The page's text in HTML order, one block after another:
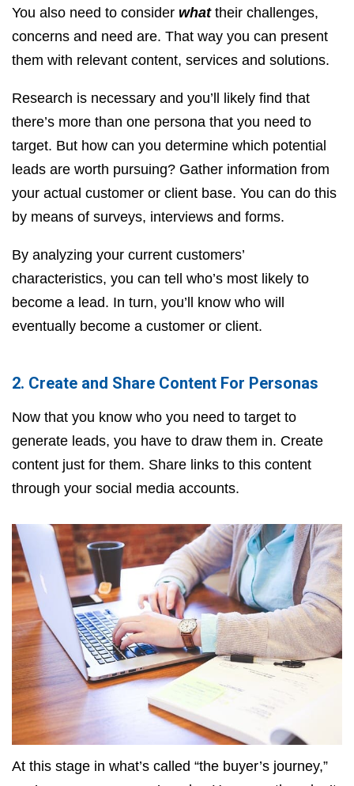
You also need to consider whattheir challenges,
concerns and need are. That way you can present
them with relevant content, services and solutions.
Research is necessary and you’ll likely find that
there’s more than one persona that you need to
target. But how can you determine which potential
leads are worth pursuing? Gather information from
your actual customer or client base. You can do this
by means of surveys, interviews and forms.
By analyzing your current customers’
characteristics, you can tell who’s most likely to
become a lead. In turn, you’ll know who will
eventually become a customer or client.
2. Create and Share Content For Personas
Now that you know who you need to target to
generate leads, you have to draw them in. Create
content just for them. Share links to this content
through your social media accounts.
At this stage in what’s called “the buyer’s journey,”